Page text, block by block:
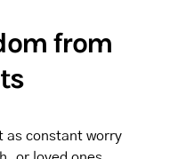
from
as constant worry